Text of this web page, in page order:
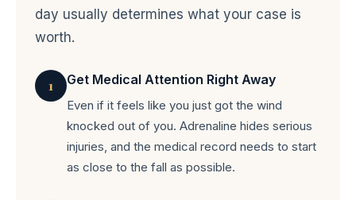
day usually determines what your case is
worth.
1 Get Medical Attention Right Away
Even if it feels like you just got the wind
knocked out of you. Adrenaline hides serious
injuries, and the medical record needs to start
as close to the fall as possible.